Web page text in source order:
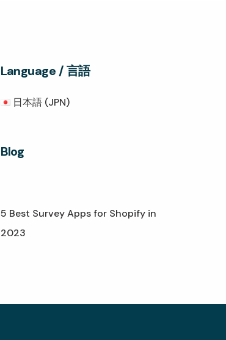
Language / 言語
日本語 (JPN)
Blog
5 Best Survey Apps for Shopify in
2023